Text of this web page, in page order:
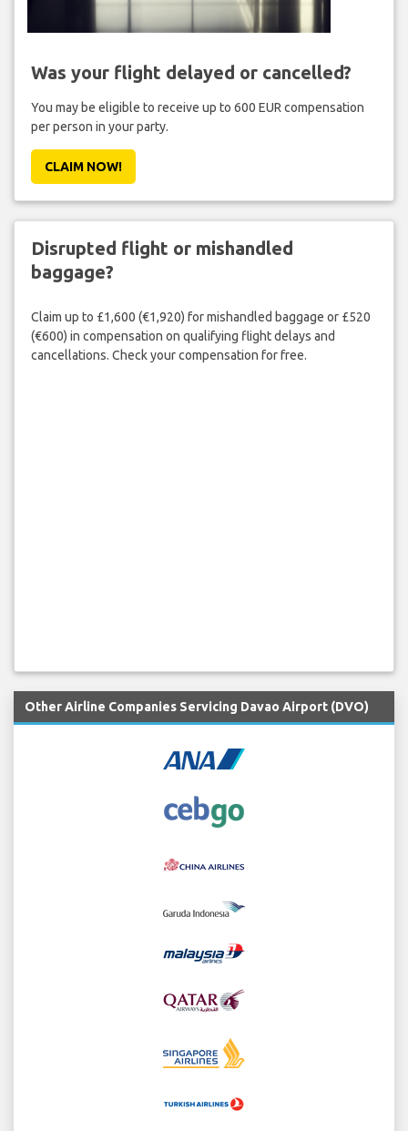
Was your flight delayed or cancelled?
You may be eligible to receive up to 600 EUR compensation
per person in your party.
CLAIM NOW!
Disrupted flight or mishandled
baggage?
Claim up to £1,600 (€1,920) for mishandled baggage or £520
(€600) in compensation on qualifying flight delays and
cancellations. Check your compensation for free.
Other Airline Companies Servicing Davao Airport (DVO)